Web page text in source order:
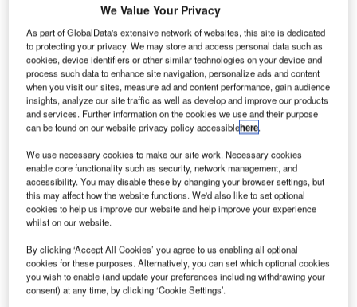
Share
T he US Department of Transportation’s Federal
Aviation Administration (FAA) has proposed a $1.4m
civil fine against the Virgin Islands Port Authority
(VIPA) for alleged violations of airport safety
regulations at two US airports.
The FAA examined Henry E Rohlsen Airport in St Croix
and Cyril E King Airport in St Thomas in late January and
early February this year. During the inspection, the
watchdog found that a number of violations took place at
We Value Your Privacy
As part of GlobalData's extensive network of websites, this site is dedicated
to protecting your privacy. We may store and access personal data such as
cookies, device identifiers or other similar technologies on your device and
process such data to enhance site navigation, personalize ads and content
when you visit our sites, measure ad and content performance, gain audience
insights, analyze our site traffic as well as develop and improve our products
and services. Further information on the cookies we use and their purpose
can be found on our website privacy policy accessiblehere.
We use necessary cookies to make our site work. Necessary cookies
enable core functionality such as security, network management, and
accessibility. You may disable these by changing your browser settings, but
this may affect how the website functions. We'd also like to set optional
cookies to help us improve our website and help improve your experience
whilst on our website.
By clicking ‘Accept All Cookies’ you agree to us enabling all optional
cookies for these purposes. Alternatively, you can set which optional cookies
you wish to enable (and update your preferences including withdrawing your
consent) at any time, by clicking ‘Cookie Settings’.